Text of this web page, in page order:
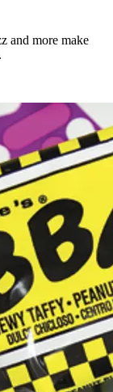
and more make